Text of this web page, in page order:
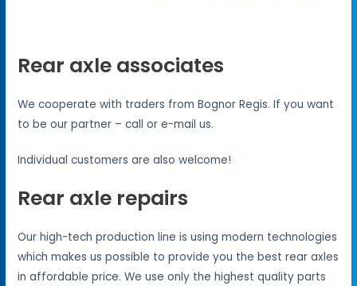
Rear axle associates
We cooperate with traders from Bognor Regis. If you want
to be our partner – call or e-mail us.
Individual customers are also welcome!
Rear axle repairs
Our high-tech production line is using modern technologies
which makes us possible to provide you the best rear axles
in affordable price. We use only the highest quality parts